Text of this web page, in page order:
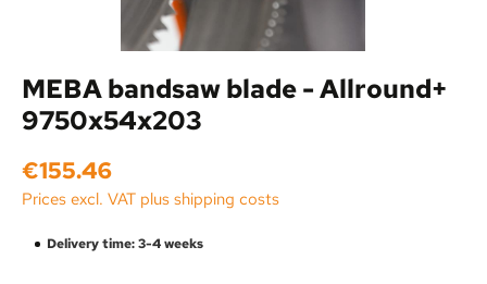
MEBA bandsaw blade - Allround+
9750x54x203
Regular price:
€155.46
Prices excl. VAT plus shipping costs
Delivery time: 3-4 weeks